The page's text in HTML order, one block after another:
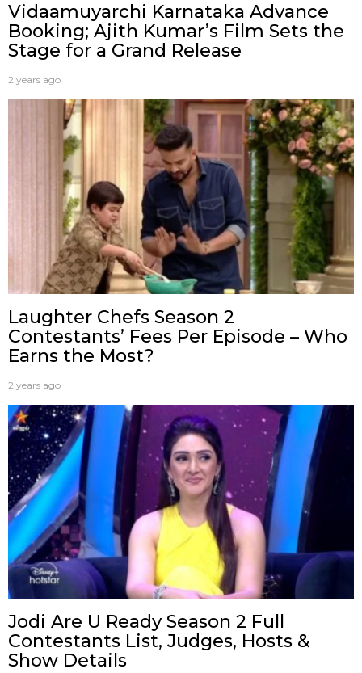
Vidaamuyarchi Karnataka Advance
Booking; Ajith Kumar’s Film Sets the
Stage for a Grand Release
2 years ago
Laughter Chefs Season 2
Contestants’ Fees Per Episode – Who
Earns the Most?
2 years ago
Jodi Are U Ready Season 2 Full
Contestants List, Judges, Hosts &
Show Details